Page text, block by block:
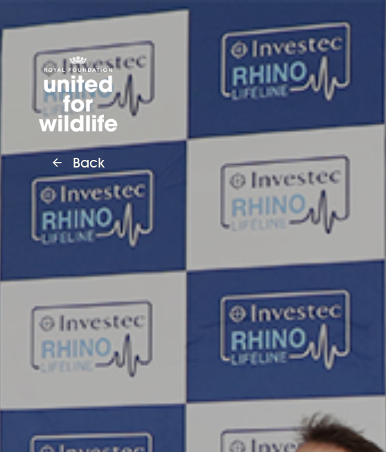
United for Wildlife
Back